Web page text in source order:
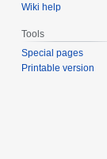
Wiki help
Tools
Special pages
Printable version